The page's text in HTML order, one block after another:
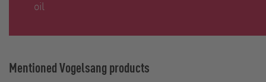
oil
Mentioned Vogelsang products